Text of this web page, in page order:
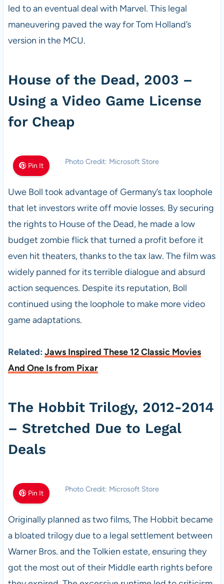
led to an eventual deal with Marvel. This legal
maneuvering paved the way for Tom Holland’s
version in the MCU.
House of the Dead, 2003 –
Using a Video Game License
for Cheap
Pin It Photo Credit: Microsoft Store
Uwe Boll took advantage of Germany’s tax loophole
that let investors write off movie losses. By securing
the rights to House of the Dead, he made a low
budget zombie flick that turned a profit before it
even hit theaters, thanks to the tax law. The film was
widely panned for its terrible dialogue and absurd
action sequences. Despite its reputation, Boll
continued using the loophole to make more video
game adaptations.
Related: Jaws Inspired These 12 Classic Movies
And One Is from Pixar
The Hobbit Trilogy, 2012-2014
– Stretched Due to Legal
Deals
Pin It Photo Credit: Microsoft Store
Originally planned as two films, The Hobbit became
a bloated trilogy due to a legal settlement between
Warner Bros. and the Tolkien estate, ensuring they
got the most out of their Middle earth rights before